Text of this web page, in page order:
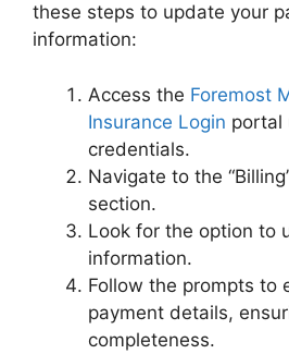
these steps to update your
information:
Access the Foremost
Insurance Login portal
credentials.
Navigate to the
section.
Look for the option to
information.
Follow the prompts to
payment details,
completeness.